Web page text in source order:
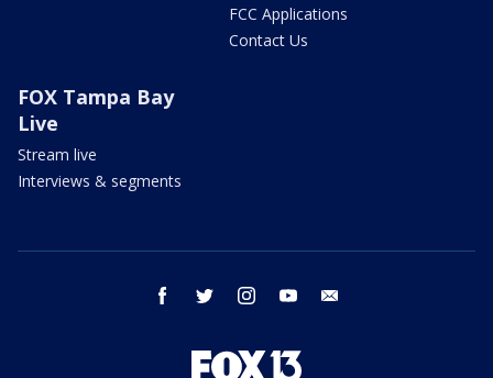
FCC Applications
Contact Us
FOX Tampa Bay
Live
Stream live
Interviews & segments
facebook twitter instagram youtube